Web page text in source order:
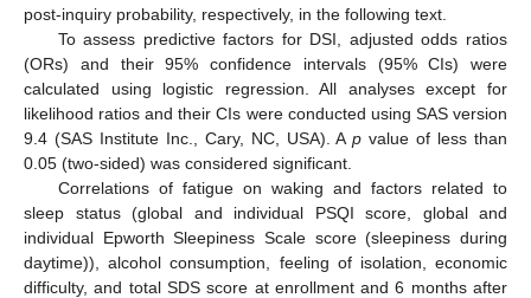
post-inquiry probability, respectively, in the following text.
To assess predictive factors for DSI, adjusted odds ratios
(ORs) and their 95% confidence intervals (95% CIs) were
calculated using logistic regression. All analyses except for
likelihood ratios and their CIs were conducted using SAS version
9.4 (SAS Institute Inc., Cary, NC, USA). Ap value of less than
0.05 (two-sided) was considered significant.
Correlations of fatigue on waking and factors related to
sleep status (global and individual PSQI score, global and
individual Epworth Sleepiness Scale score (sleepiness during
daytime)), alcohol consumption, feeling of isolation, economic
difficulty, and total SDS score at enrollment and 6 months after